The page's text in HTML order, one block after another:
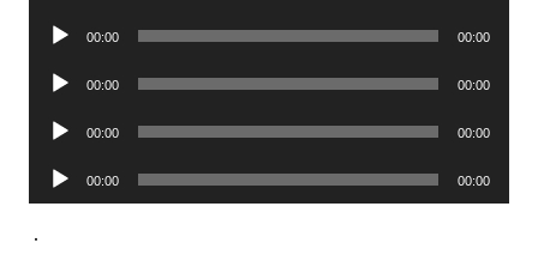
Audio
00:00 00:00
Audio
00:00 00:00
Audio
00:00 00:00
Audio
Player
00:00 00:00
.